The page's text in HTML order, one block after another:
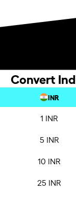
Convert
INR
1 INR
5 INR
10 INR
25 INR